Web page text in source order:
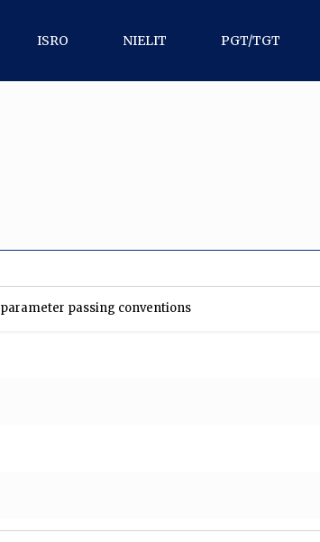
ISRO NIELIT PGT/TGT
passing conventions